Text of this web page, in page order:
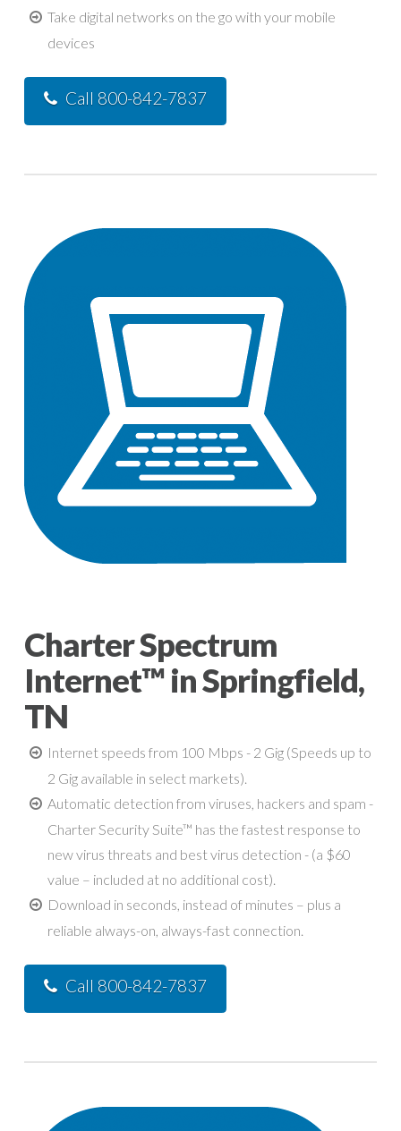
Take digital networks on the go with your mobile
devices
Call 800-842-7837
Charter Spectrum
Internet™ in Springfield,
TN
Internet speeds from 100 Mbps - 2 Gig (Speeds up to
2 Gig available in select markets).
Automatic detection from viruses, hackers and spam -
Charter Security Suite™ has the fastest response to
new virus threats and best virus detection - (a $60
value – included at no additional cost).
Download in seconds, instead of minutes – plus a
reliable always-on, always-fast connection.
Call 800-842-7837